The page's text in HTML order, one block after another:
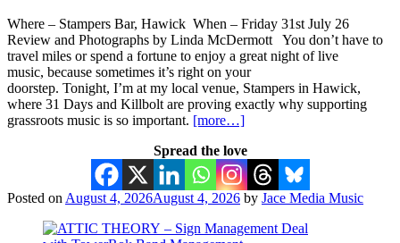
Where – Stampers Bar, Hawick When – Friday 31st July 26
Review and Photographs by Linda McDermott You don’t have to
travel miles or spend a fortune to enjoy a great night of live
music, because sometimes it’s right on your
doorstep. Tonight, I’m at my local venue, Stampers in Hawick,
where 31 Days and Killbolt are proving exactly why supporting
grassroots music is so important. [more…]
Spread the love
Posted on August 4, 2026August 4, 2026 by Jace Media Music